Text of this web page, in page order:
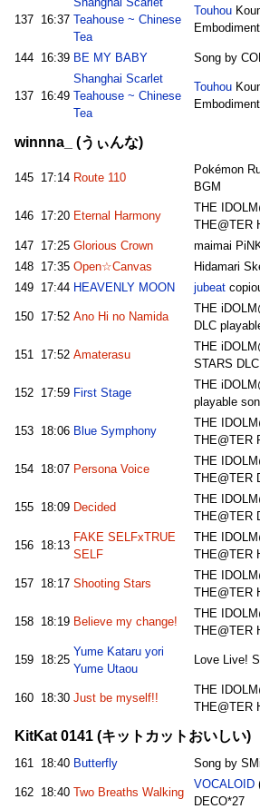
137 16:37 Teahouse ~ Chinese
Tea
Touhou
144 16:39 BE MY BABY Song by
137 16:49
Shanghai Scarlet
Teahouse ~ Chinese
Tea
Touhou
winnna_ (うぃんな)
145 17:14 Route 110
Pokémon
BGM
146 17:20 Eternal Harmony
THE
THE@TER
147
17:25 Glorious Crown
maimai
148
17:35 Open☆Canvas
Hidamari
149
17:44 HEAVENLY MOON jubeat
150 17:52 Ano Hi no Namida
THE
DLC
151 17:52 Amaterasu
THE
STARS
152 17:59 First Stage
THE
playable
153 18:06 Blue Symphony
THE
THE@TER
154 18:07 Persona Voice
THE
THE@TER
155 18:09 Decided
THE
THE@TER
156 18:13
FAKE SELFxTRUE
SELF
THE
THE@TER
157 18:17 Shooting Stars
THE
THE@TER
158 18:19 Believe my change!
THE
THE@TER
159 18:25
Yume Kataru yori
Yume Utaou
Love Live!
160 18:30 Just be myself!!
THE
THE@TER
KitKat 0141 (キットカットおいしい)
161 18:40 Butterfly Song by
162 18:40 Two Breaths Walking
VOCALOID
DECO*27